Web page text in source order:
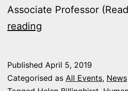
Associate Professor
reading
A
Published April 5, 2019
Categorised as All Events, News